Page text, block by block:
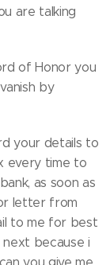
are talking
of Honor you
by
your details to
every time to
as soon as
letter from
to me for best
because i